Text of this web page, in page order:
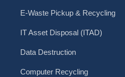
E-Waste Pickup & Recycling
IT Asset Disposal (ITAD)
Data Destruction
Computer Recycling